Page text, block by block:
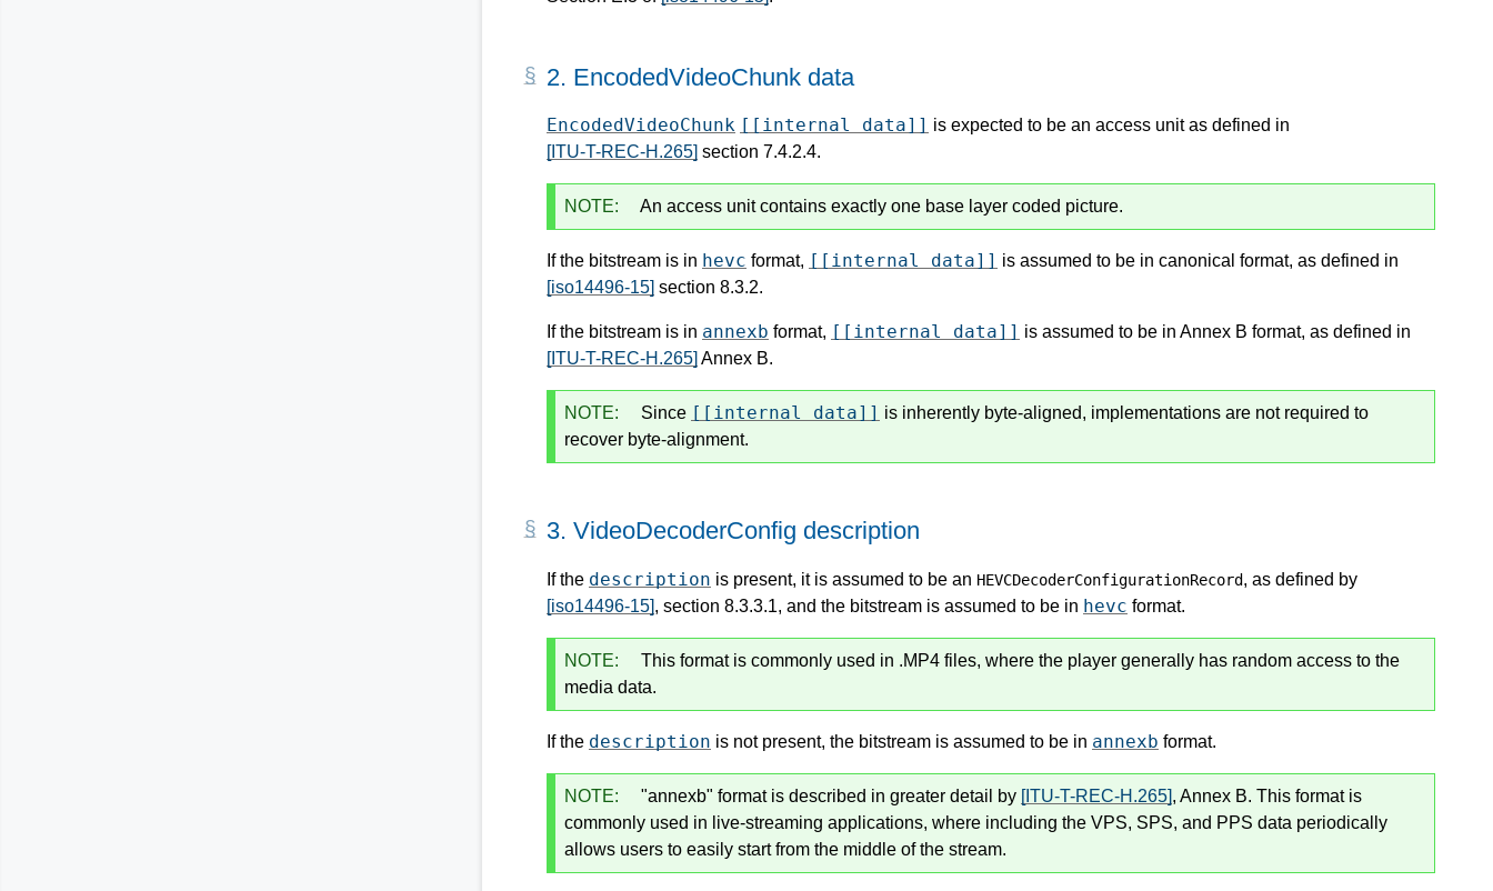
2. EncodedVideoChunk data
EncodedVideoChunk [[internal data]] is expected to be an access unit as defined in
[ITU-T-REC-H.265] section 7.4.2.4.
NOTE: An access unit contains exactly one base layer coded picture.
If the bitstream is in hevc format, [[internal data]] is assumed to be in canonical format, as defined in
[iso14496-15] section 8.3.2.
If the bitstream is in annexb format, [[internal data]] is assumed to be in Annex B format, as defined in
[ITU-T-REC-H.265] Annex B.
NOTE: Since [[internal data]] is inherently byte-aligned, implementations are not required to
recover byte-alignment.
3. VideoDecoderConfig description
If the description is present, it is assumed to be an HEVCDecoderConfigurationRecord, as defined by
[iso14496-15], section 8.3.3.1, and the bitstream is assumed to be in hevc format.
NOTE:
This format is commonly used in .MP4 files, where the player generally has random access to the
media data.
If the description is not present, the bitstream is assumed to be in annexb format.
NOTE: "annexb" format is described in greater detail by [ITU-T-REC-H.265], Annex B. This format is
commonly used in live-streaming applications, where including the VPS, SPS, and PPS data periodically
allows users to easily start from the middle of the stream.